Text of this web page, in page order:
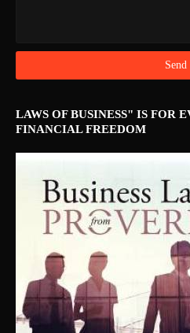
LAWS OF BUSINESS" IS FOR
FINANCIAL FREEDOM